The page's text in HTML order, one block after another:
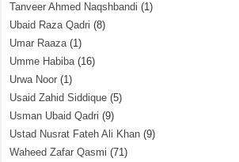
Tanveer Ahmed Naqshbandi (1)
Ubaid Raza Qadri (8)
Umar Raaza(1)
Umme Habiba(16)
Urwa Noor (1)
Usaid Zahid Siddique (5)
Usman Ubaid Qadri (9)
Ustad Nusrat Fateh Ali Khan (9)
Waheed Zafar Qasmi (71)